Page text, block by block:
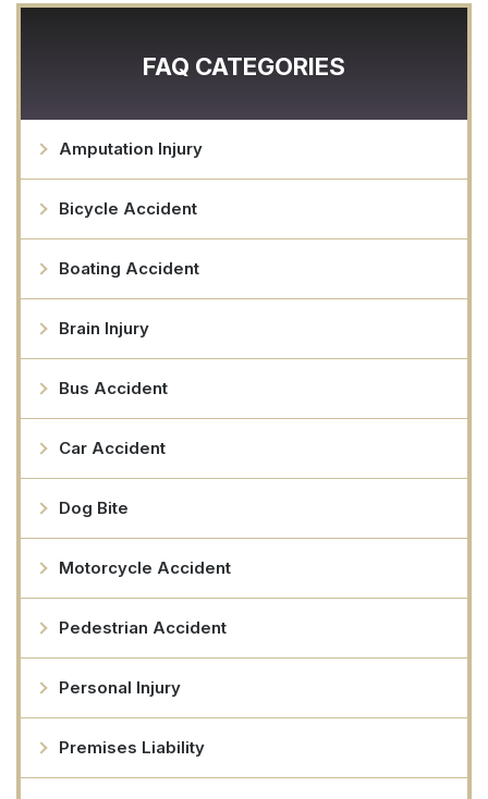
FAQ CATEGORIES
Amputation Injury
Bicycle Accident
Boating Accident
Brain Injury
Bus Accident
Car Accident
Dog Bite
Motorcycle Accident
Pedestrian Accident
Personal Injury
Premises Liability